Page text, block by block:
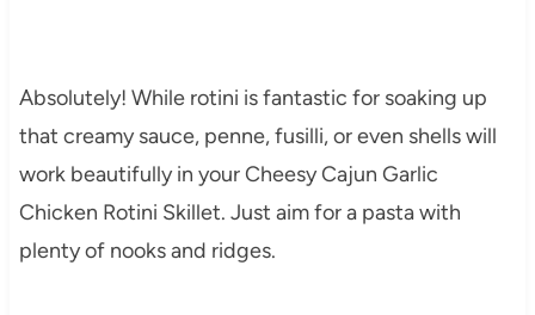
Absolutely! While rotini is fantastic for soaking up
that creamy sauce, penne, fusilli, or even shells will
work beautifully in your Cheesy Cajun Garlic
Chicken Rotini Skillet. Just aim for a pasta with
plenty of nooks and ridges.